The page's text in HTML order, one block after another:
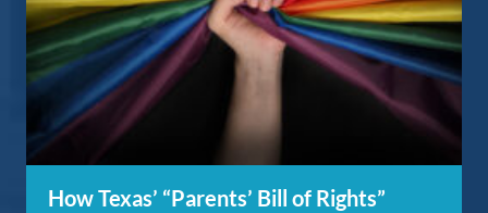
How Texas’ “Parents’ Bill of Rights”